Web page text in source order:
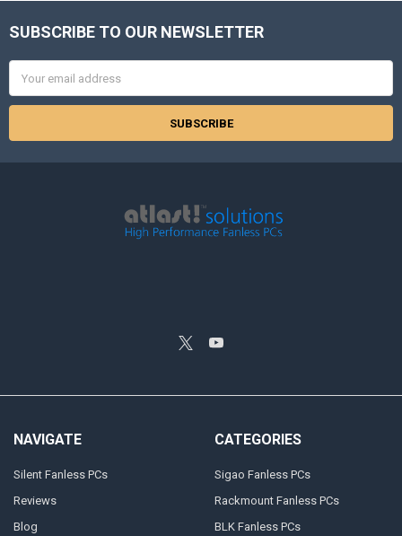
Footer
SUBSCRIBE TO OUR NEWSLETTER
Address
NAVIGATE
Silent Fanless PCs
Reviews
Blog
CATEGORIES
Sigao Fanless PCs
Rackmount Fanless PCs
BLK Fanless PCs